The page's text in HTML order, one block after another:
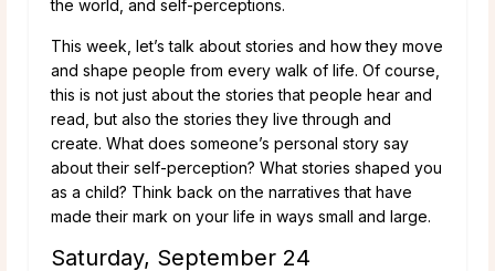
the world, and self-perceptions.
This week, let’s talk about stories and how they move
and shape people from every walk of life. Of course,
this is not just about the stories that people hear and
read, but also the stories they live through and
create. What does someone’s personal story say
about their self-perception? What stories shaped you
as a child? Think back on the narratives that have
made their mark on your life in ways small and large.
Saturday, September 24